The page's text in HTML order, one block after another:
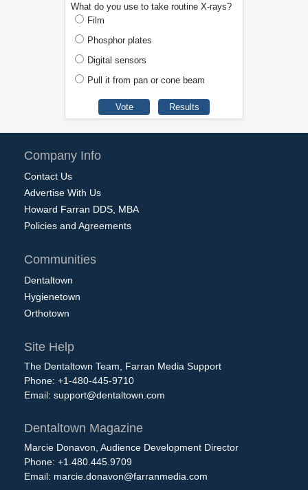
What do you use to take routine X-rays?
Film
Phosphor plates
Digital sensors
Pull it from pan or cone beam
Company Info
Contact Us
Advertise With Us
Howard Farran DDS, MBA
Policies and Agreements
Communities
Dentaltown
Hygienetown
Orthotown
Site Help
The Dentaltown Team, Farran Media Support
Phone: +1-480-445-9710
Email: support@dentaltown.com
Dentaltown Magazine
Marcie Donavon, Audience Development Director
Phone: +1.480.445.9709
Email: marcie.donavon@farranmedia.com